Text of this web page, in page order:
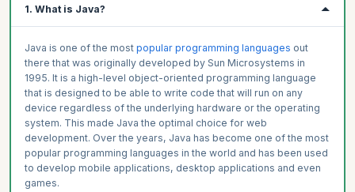
Strings
Booleans
Logical
Other Operators
1. What is Java?
Java is one of the most popular programming languages out
there that was originally developed by Sun Microsystems in
1995. It is a high-level object-oriented programming language
that is designed to be able to write code that will run on any
device regardless of the underlying hardware or the operating
system. This made Java the optimal choice for web
development. Over the years, Java has become one of the most
popular programming languages in the world and has been used
to develop mobile applications, desktop applications and even
games.